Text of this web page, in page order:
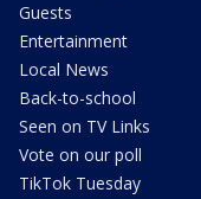
Guests
Entertainment
Local News
Back-to-school
Seen on TV Links
Vote on our poll
TikTok Tuesday